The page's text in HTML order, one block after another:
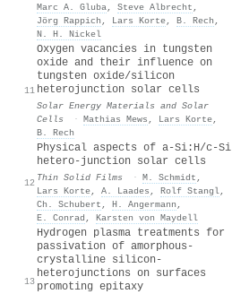
Marc A. Gluba, Steve Albrecht ,
Jörg Rappich , Lars Korte, B. Rech ,
N. H. Nickel
11
Oxygen vacancies in tungsten
oxide and their influence on
tungsten oxide/silicon
heterojunction solar cells
Solar Energy Materials and Solar
Cells
· Mathias Mews , Lars Korte,
B. Rech
12
Physical aspects of a-Si:H/c-Si
hetero-junction solar cells
Thin Solid Films · M. Schmidt ,
Lars Korte, A. Laades , Rolf Stangl,
Ch. Schubert , H. Angermann ,
E. Conrad , Karsten von Maydell
13
Hydrogen plasma treatments for
passivation of amorphous-
crystalline silicon-
heterojunctions on surfaces
promoting epitaxy